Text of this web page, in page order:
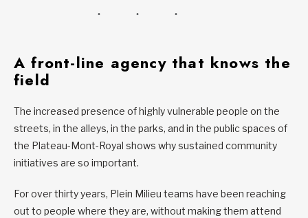
A front-line agency that knows the
field
The increased presence of highly vulnerable people on the
streets, in the alleys, in the parks, and in the public spaces of
the Plateau-Mont-Royal shows why sustained community
initiatives are so important.
For over thirty years, Plein Milieu teams have been reaching
out to people where they are, without making them attend